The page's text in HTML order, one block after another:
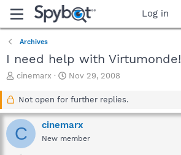
Log in
Archives
I need help with Virtumonde!
T
a
d
s
cinemarx
S
a
t
d
a
Nov 29, 2008
Not open for further replies.
C cinemarx
New member